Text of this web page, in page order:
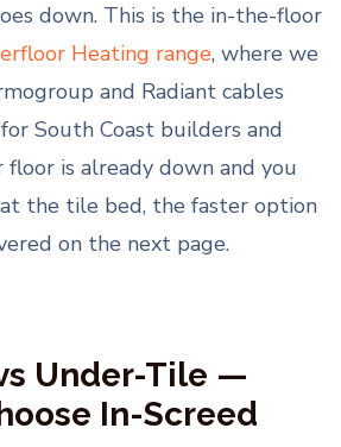
down. This is the in-the-floor
Heating range, where we
and Radiant cables
South Coast builders and
floor is already down and you
the tile bed, the faster option
on the next page.
Under-Tile —
In-Screed